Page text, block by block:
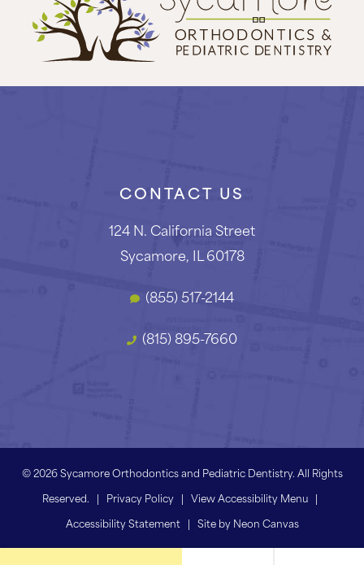
CONTACT US
124 N. California Street
Sycamore, IL 60178
(855) 517-2144
(815) 895-7660
©2026Sycamore Orthodontics and Pediatric Dentistry. All Rights
Reserved. | Privacy Policy| View Accessibility Menu|
Accessibility Statement| Site by Neon Canvas